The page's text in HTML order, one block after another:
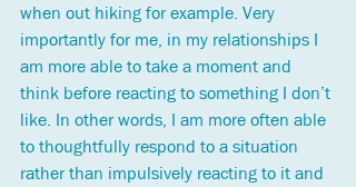
when out hiking for example. Very
importantly for me, in my relationships I
am more able to take a moment and
think before reacting to something I don’t
like. In other words, I am more often able
to thoughtfully respond to a situation
rather than impulsively reacting to it and